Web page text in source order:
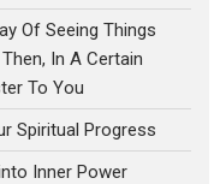
Of Seeing Things
In A Certain
To You
Spiritual Progress
Inner Power